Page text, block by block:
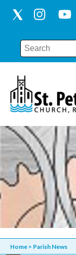
Home > Parish News